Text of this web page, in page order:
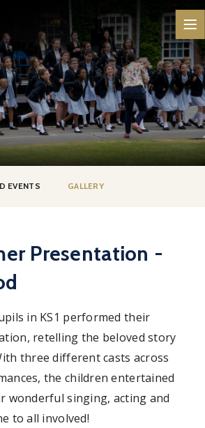
EVENTS GALLERY
Presentation -
in KS1 performed their
retelling the beloved story
three different casts across
the children entertained
wonderful singing, acting and
to all involved!